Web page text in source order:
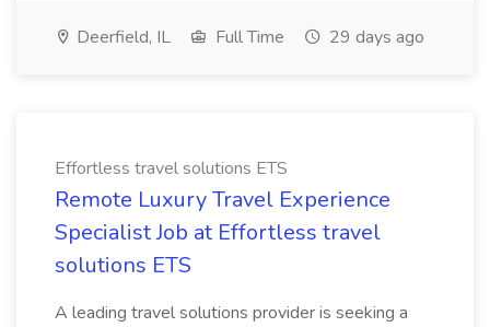
Deerfield, IL Full Time 29 days ago
Effortless travel solutions ETS
Remote Luxury Travel Experience
Specialist Job at Effortless travel
solutions ETS
A leading travel solutions provider is seeking a